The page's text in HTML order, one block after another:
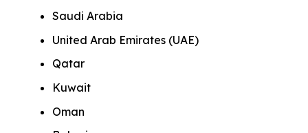
Saudi Arabia
United Arab Emirates (UAE)
Qatar
Kuwait
Oman